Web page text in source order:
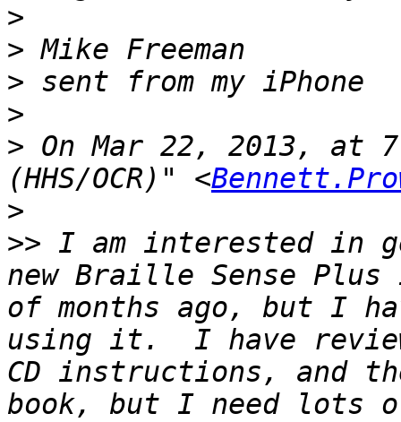
>
>
>
>
> On Mar 22, 2013, at
(HHS/OCR)" <
>
>> I am interested in
new Braille Sense
of months ago, but I
using it.  I have
CD instructions, and
book, but I need lots